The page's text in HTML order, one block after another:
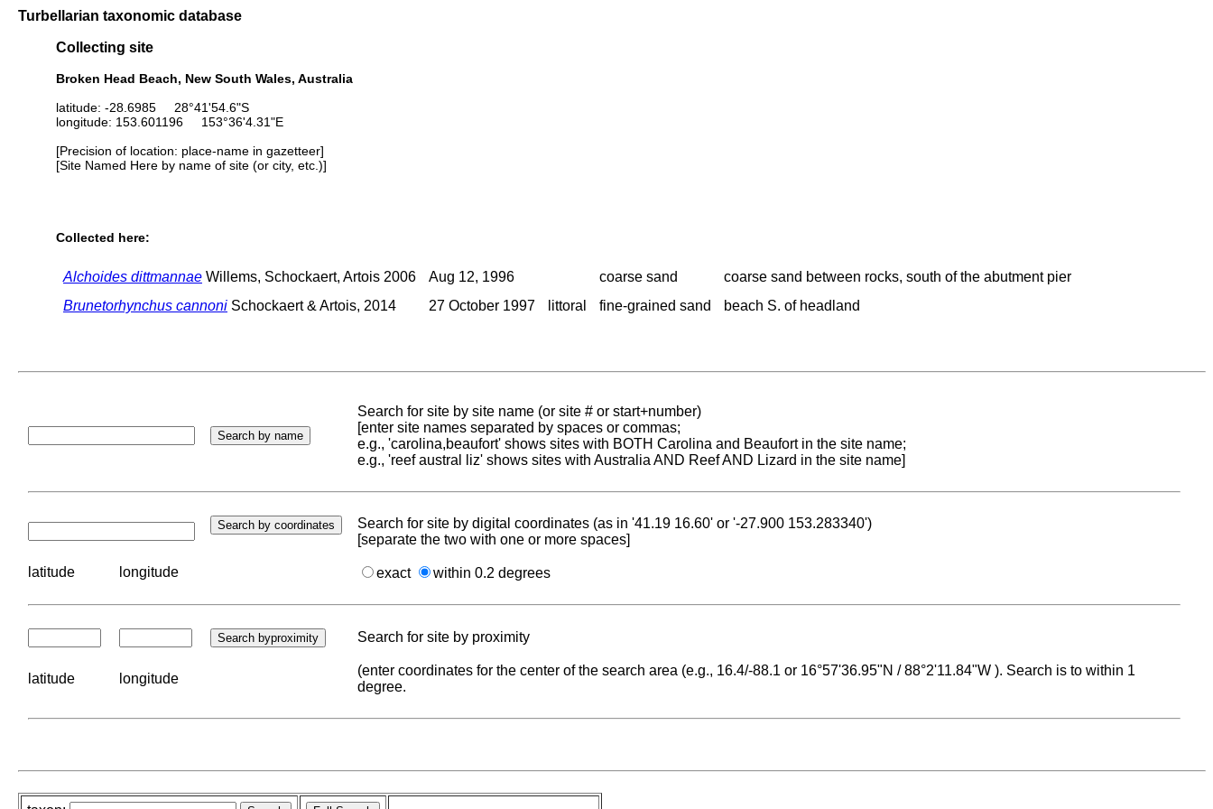
Turbellarian taxonomic database
Collecting site
Broken Head Beach, New South Wales, Australia
latitude: -28.6985 28°41'54.6"S
longitude: 153.601196 153°36'4.31"E
[Precision of location: place-name in gazetteer]
[Site Named Here by name of site (or city, etc.)]
Collected here:
Alchoides dittmannae Willems, Schockaert, Artois 2006 Aug 12, 1996 coarse sand
coarse sand between rocks, south of the abutment pier
Brunetorhynchus cannoni Schockaert & Artois, 2014 27 October 1997 littoral fine-grained sand beach S. of headland
Search for site by site name (or site # or start+number)
[enter site names separated by spaces or commas;
e.g., 'carolina,beaufort' shows sites with BOTH Carolina and Beaufort in the site name;
e.g., 'reef austral liz' shows sites with Australia AND Reef AND Lizard in the site name]
Search for site by digital coordinates (as in '41.19 16.60' or '-27.900 153.283340')
[separate the two with one or more spaces]
latitude longitude exact within 0.2 degrees
Search for site by proximity
latitude longitude
(enter coordinates for the center of the search area (e.g., 16.4/-88.1 or 16°57'36.95"N / 88°2'11.84"W ). Search is to within 1
degree.